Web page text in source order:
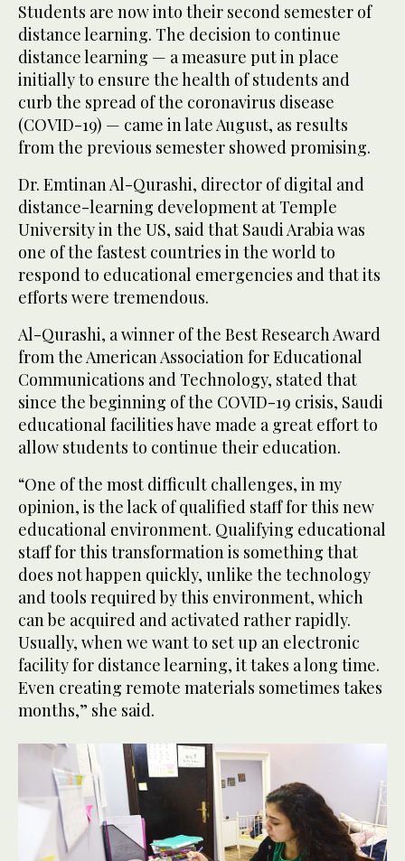
Students are now into their second semester of
distance learning. The decision to continue
distance learning — a measure put in place
initially to ensure the health of students and
curb the spread of the coronavirus disease
(COVID-19) — came in late August, as results
from the previous semester showed promising.
Dr. Emtinan Al-Qurashi, director of digital and
distance-learning development at Temple
University in the US, said that Saudi Arabia was
one of the fastest countries in the world to
respond to educational emergencies and that its
efforts were tremendous.
Al-Qurashi, a winner of the Best Research Award
from the American Association for Educational
Communications and Technology, stated that
since the beginning of the COVID-19 crisis, Saudi
educational facilities have made a great effort to
allow students to continue their education.
“One of the most difficult challenges, in my
opinion, is the lack of qualified staff for this new
educational environment. Qualifying educational
staff for this transformation is something that
does not happen quickly, unlike the technology
and tools required by this environment, which
can be acquired and activated rather rapidly.
Usually, when we want to set up an electronic
facility for distance learning, it takes a long time.
Even creating remote materials sometimes takes
months,” she said.